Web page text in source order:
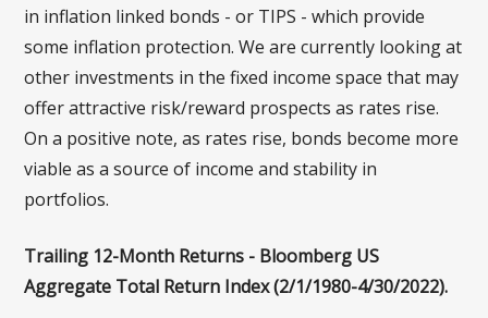
in inflation linked bonds - or TIPS - which provide
some inflation protection. We are currently looking at
other investments in the fixed income space that may
offer attractive risk/reward prospects as rates rise.
On a positive note, as rates rise, bonds become more
viable as a source of income and stability in
portfolios.
Trailing 12-Month Returns - Bloomberg US
Aggregate Total Return Index (2/1/1980-4/30/2022).